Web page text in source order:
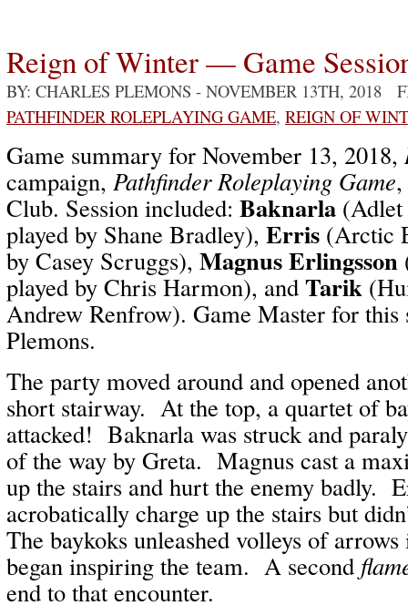
Reign of Winter — Game
BY: CHARLES PLEMONS - NOVEMBER 13TH, 2018
PATHFINDER ROLEPLAYING GAME, REIGN OF
Game summary for November 13, 2018,
campaign, Pathfinder Roleplaying Game
Club. Session included: Baknarla (Adlet
played by Shane Bradley), Erris (Arctic
by Casey Scruggs), Magnus Erlingsson
played by Chris Harmon), and Tarik
Andrew Renfrow). Game Master for this
Plemons.
The party moved around and opened
short stairway. At the top, a quartet of
attacked! Baknarla was struck and
of the way by Greta. Magnus cast a
up the stairs and hurt the enemy badly.
acrobatically charge up the stairs but
The baykoks unleashed volleys of
began inspiring the team. A second
end to that encounter.